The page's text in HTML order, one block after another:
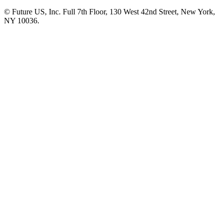
© Future US, Inc. Full 7th Floor, 130 West 42nd Street, New York,
NY 10036.